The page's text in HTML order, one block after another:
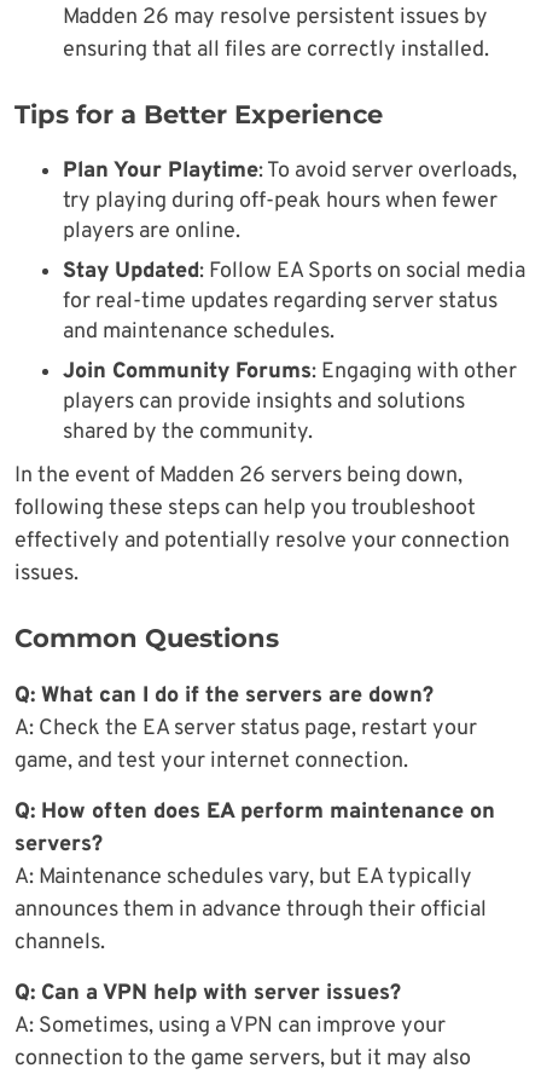
Madden 26 may resolve persistent issues by
ensuring that all files are correctly installed.
Tips for a Better Experience
Plan Your Playtime: To avoid server overloads,
try playing during off-peak hours when fewer
players are online.
Stay Updated: Follow EA Sports on social media
for real-time updates regarding server status
and maintenance schedules.
Join Community Forums: Engaging with other
players can provide insights and solutions
shared by the community.
In the event of Madden 26 servers being down,
following these steps can help you troubleshoot
effectively and potentially resolve your connection
issues.
Common Questions
Q: What can I do if the servers are down?
A: Check the EA server status page, restart your
game, and test your internet connection.
Q: How often does EA perform maintenance on
servers?
A: Maintenance schedules vary, but EA typically
announces them in advance through their official
channels.
Q: Can a VPN help with server issues?
A: Sometimes, using a VPN can improve your
connection to the game servers, but it may also